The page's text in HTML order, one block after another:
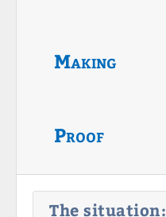
Making
Proof
The situation: